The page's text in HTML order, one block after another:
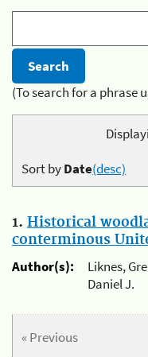
(To search for a phrase
Sort byDate(desc)
1. Historical
conterminous
Author(s):
Liknes,
Daniel J.
« Previous